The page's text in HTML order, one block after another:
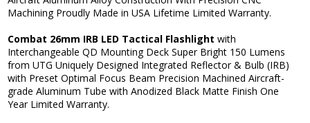
Machining Proudly Made in USA Lifetime Limited Warranty.
Combat 26mm IRB LED Tactical Flashlightwith
Interchangeable QD Mounting Deck Super Bright 150 Lumens
from UTG Uniquely Designed Integrated Reflector & Bulb (IRB)
with Preset Optimal Focus Beam Precision Machined Aircraft-
grade Aluminum Tube with Anodized Black Matte Finish One
Year Limited Warranty.